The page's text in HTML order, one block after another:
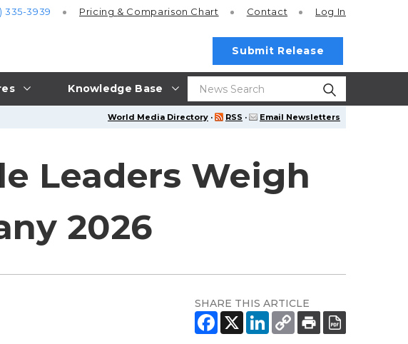
Knowledge Base
335-3939 Pricing & Comparison Chart Contact Log In
Submit Release
World Media Directory · RSS · Email Newsletters
Leaders Weigh
2026
SHARE THIS ARTICLE